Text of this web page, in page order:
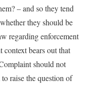
– and so they tend
they should be
regarding enforcement
context bears out that
should not
raise the question of